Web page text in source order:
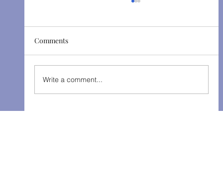
Comments
Write a comment...